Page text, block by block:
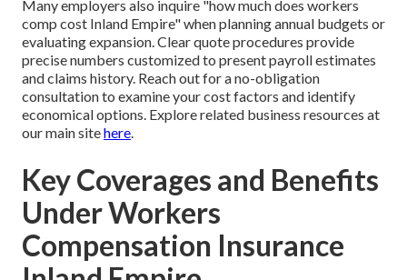
Many employers also inquire "how much does workers
comp cost Inland Empire" when planning annual budgets or
evaluating expansion. Clear quote procedures provide
precise numbers customized to present payroll estimates
and claims history. Reach out for a no-obligation
consultation to examine your cost factors and identify
economical options. Explore related business resources at
our main sitehere.
Key Coverages and Benefits
Under Workers
Compensation Insurance